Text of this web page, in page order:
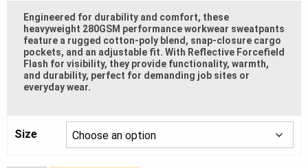
Engineered for durability and comfort, these
heavyweight 280GSM performance workwear sweatpants
feature a rugged cotton-poly blend, snap-closure cargo
pockets, and an adjustable fit. With Reflective Forcefield
Flash for visibility, they provide functionality, warmth,
and durability, perfect for demanding job sites or
everyday wear.
Size